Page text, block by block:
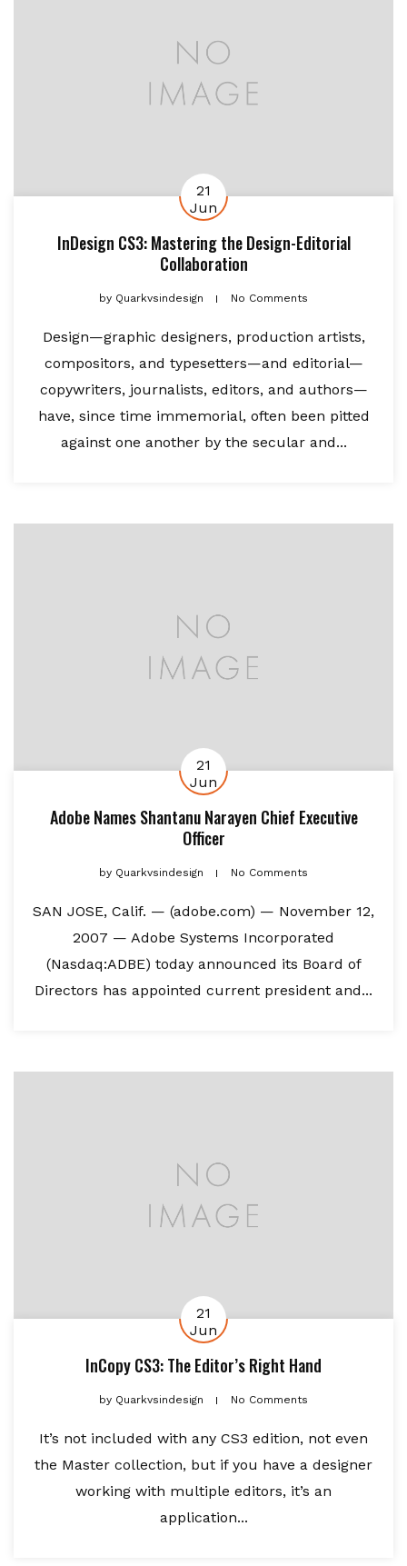
21
Jun
InDesign CS3: Mastering the Design-Editorial
Collaboration
by Quarkvsindesign No Comments
Design—graphic designers, production artists,
compositors, and typesetters—and editorial—
copywriters, journalists, editors, and authors—
have, since time immemorial, often been pitted
against one another by the secular and...
21
Jun
Adobe Names Shantanu Narayen Chief Executive
Officer
by Quarkvsindesign No Comments
SAN JOSE, Calif. — (adobe.com) — November 12,
2007 — Adobe Systems Incorporated
(Nasdaq:ADBE) today announced its Board of
Directors has appointed current president and...
21
Jun
InCopy CS3: The Editor’s Right Hand
by Quarkvsindesign No Comments
It’s not included with any CS3 edition, not even
the Master collection, but if you have a designer
working with multiple editors, it’s an
application...